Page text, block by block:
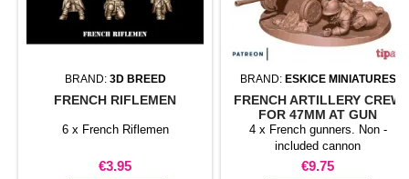
BRAND: 3D BREED
FRENCH RIFLEMEN
6 x French Riflemen
Price
€3.95
BRAND: ESKICE MINIATURES
FRENCH ARTILLERY CREW
FOR 47MM AT GUN
4 x French gunners. Non -
included cannon
Price
€9.75